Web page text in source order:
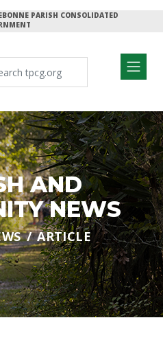
PARISH CONSOLIDATED
AND
NEWS
ARTICLE